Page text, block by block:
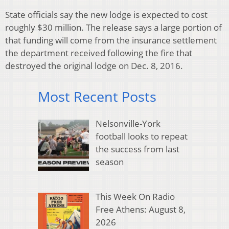
State officials say the new lodge is expected to cost
roughly $30 million. The release says a large portion of
that funding will come from the insurance settlement
the department received following the fire that
destroyed the original lodge on Dec. 8, 2016.
Most Recent Posts
Nelsonville-York
football looks to repeat
the success from last
season
This Week On Radio
Free Athens: August 8,
2026